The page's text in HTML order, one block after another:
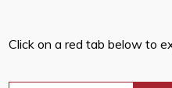
Click on a red tab below to